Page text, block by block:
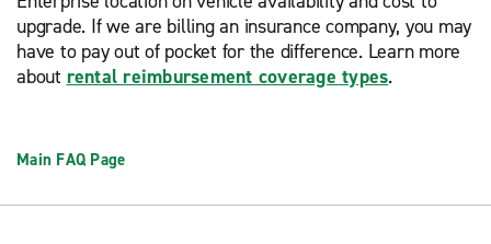
upgrade. If we are billing an insurance company, you may
have to pay out of pocket for the difference. Learn more
about rental reimbursement coverage types.
Main FAQ Page